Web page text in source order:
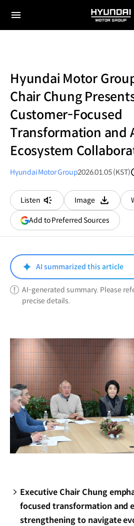
전체
HYUNDAI
MOTOR
Hyundai Motor
Chair Chung
Customer-Focused
Transformation and
Ecosystem
Hyundai Motor Group2026.01.05 (KST)
Listen
Image
다운로드
Add to Preferred Sources(opens
in
window)
AI summarized this article
AI-generated summary. Please
precise details.
Executive Chair Chung
focused transformation and
strengthening to navigate